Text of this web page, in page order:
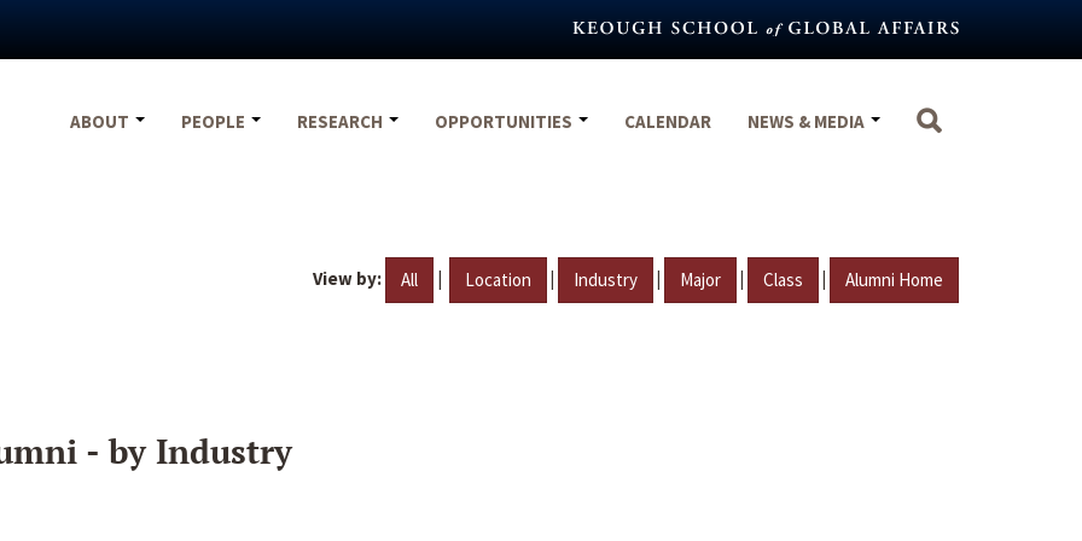
ABOUT
PEOPLE RESEARCH OPPORTUNITIES CALENDAR NEWS & MEDIA
View by: All | Location | Industry | Major | Class | Alumni Home
- by Industry